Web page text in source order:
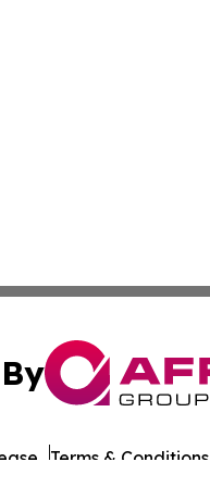
Terms & Conditions